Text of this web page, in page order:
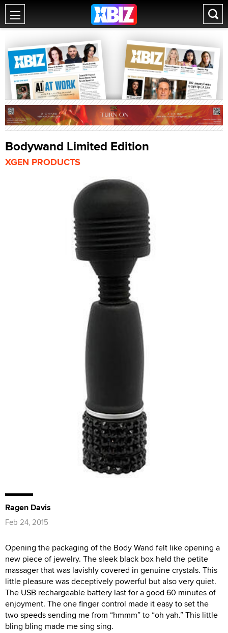
Bodywand Limited Edition
XGEN PRODUCTS
Ragen Davis
Feb 24, 2015
Opening the packaging of the Body Wand felt like opening a
new piece of jewelry. The sleek black box held the petite
massager that was lavishly covered in genuine crystals. This
little pleasure was deceptively powerful but also very quiet.
The USB rechargeable battery last for a good 60 minutes of
enjoyment. The one finger control made it easy to set the
two speeds sending me from “hmmm” to “oh yah.” This little
bling bling made me sing sing.